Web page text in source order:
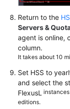
Return to the
Servers &
agent is online,
column.
It takes about 10
Set HSS to
and select the
FlexusL
editions.